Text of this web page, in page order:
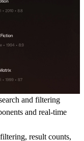
and filtering
and real-time
result counts,